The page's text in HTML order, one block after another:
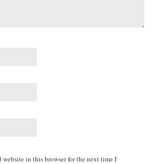
website in this browser for the next time I